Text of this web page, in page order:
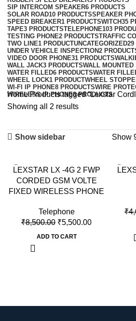
SIP INTERCOM SPEAKER6 PRODUCTS
SOLAR ROAD10 PRODUCTSSPEAKER
SPEED BREAKER1 PRODUCTSWITCH35
TAPE3 PRODUCTSTELEPHONE103
TESTING PHONE2 PRODUCTSTRAFFIC
TWO LINE1 PRODUCTUNCATEGORIZED29
UNDER VEHICLE INSPECTION2
VIDEO DOOR PHONE31 PRODUCTS
WALL JACK3 PRODUCTSWALL MOUNTED
WATER FILLED6 PRODUCTSWATER
WHEEL LOCK1 PRODUCTWHEEL
WI-FI IP PHONE8 PRODUCTSWIRE
WIRELESS IP PHONE8 PRODUCTS
HomeProducts tagged “Lexstar
Showing all 2 results
Show sidebar Show
-35%
LEXSTAR LX -4G 2 FWP
CORDED GSM VOLTE
FIXED WIRELESS PHONE
Telephone
₹8,500.00 ₹5,500.00
ADD TO CART
-33%
₹